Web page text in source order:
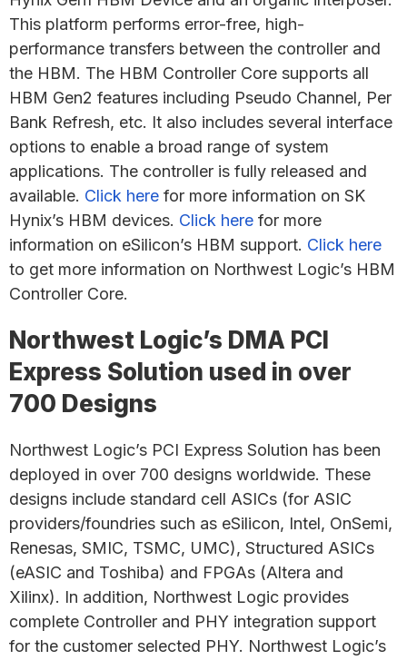
This platform performs error-free, high-
performance transfers between the controller and
the HBM. The HBM Controller Core supports all
HBM Gen2 features including Pseudo Channel, Per
Bank Refresh, etc. It also includes several interface
options to enable a broad range of system
applications. The controller is fully released and
available. Click here for more information on SK
Hynix’s HBM devices. Click here for more
information on eSilicon’s HBM support. Click here
to get more information on Northwest Logic’s HBM
Controller Core.
Northwest Logic’s DMA PCI
Express Solution used in over
700 Designs
Northwest Logic’s PCI Express Solution has been
deployed in over 700 designs worldwide. These
designs include standard cell ASICs (for ASIC
providers/foundries such as eSilicon, Intel, OnSemi,
Renesas, SMIC, TSMC, UMC), Structured ASICs
(eASIC and Toshiba) and FPGAs (Altera and
Xilinx). In addition, Northwest Logic provides
complete Controller and PHY integration support
for the customer selected PHY. Northwest Logic’s